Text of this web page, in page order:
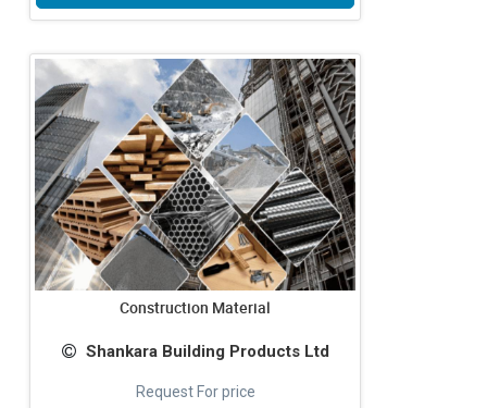
Construction Material
Shankara Building Products Ltd
Request For price